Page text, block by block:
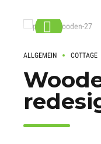
ALLGEMEIN COTTAGE